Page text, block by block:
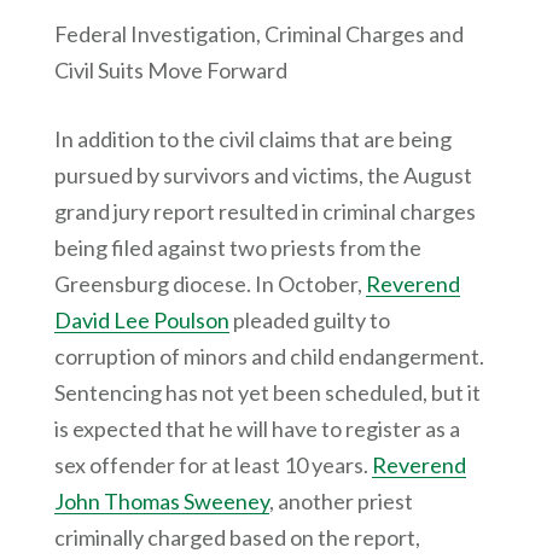
Federal Investigation, Criminal Charges and
Civil Suits Move Forward
In addition to the civil claims that are being
pursued by survivors and victims, the August
grand jury report resulted in criminal charges
being filed against two priests from the
Greensburg diocese. In October, Reverend
David Lee Poulson pleaded guilty to
corruption of minors and child endangerment.
Sentencing has not yet been scheduled, but it
is expected that he will have to register as a
sex offender for at least 10 years. Reverend
John Thomas Sweeney, another priest
criminally charged based on the report,